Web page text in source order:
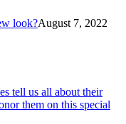
look?August 7, 2022
tell us all about their
them on this special